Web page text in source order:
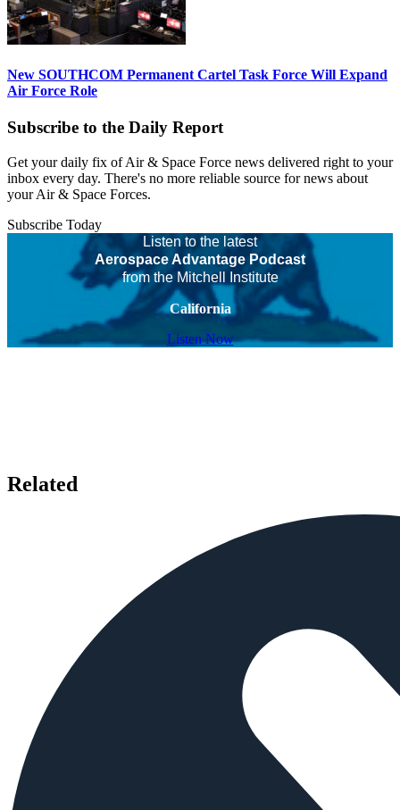
New SOUTHCOM Permanent Cartel Task Force Will Expand
Air Force Role
Subscribe to the Daily Report
Get your daily fix of Air & Space Force news delivered right to your
inbox every day. There's no more reliable source for news about
your Air & Space Forces.
Subscribe Today
Listen to the latest
Aerospace Advantage Podcast
from the Mitchell Institute
California
Listen Now
Related